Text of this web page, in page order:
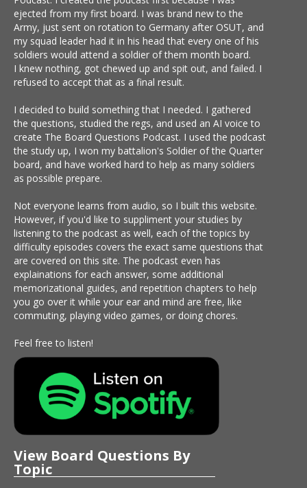
ejected from my first board. I was brand new to the
Army, just sent on rotation to Germany after OSUT, and
my squad leader had it in his head that every one of his
soldiers would attend a soldier of them month board.
I knew nothing, got chewed up and spit out, and failed. I
refused to accept that as a final result.
I decided to build something that I needed. I gathered
the questions, studied the regs, and used an AI voice to
create The Board Questions Podcast. I used the podcast
the study up, I won my battalion's Soldier of the Quarter
board, and have worked hard to help as many soldiers
as possible prepare.
Not everyone learns from audio, so I built this website.
However, if you'd like to suppliment your studies by
listening to the podcast as well, each of the topics by
difficulty episodes covers the exact same questions that
are covered on this site. The podcast even has
explainations for each answer, some additional
memorizational guides, and repetition chapters to help
you go over it while your ear and mind are free, like
commuting, playing video games, or doing chores.
Feel free to listen!
View Board Questions By
Topic